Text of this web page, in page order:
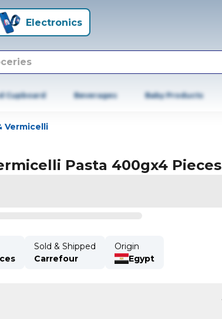
Electronics
Cupboard Beverages Baby Products
Vermicelli
Pasta 400gx4 Pieces
Sold & Shipped
Carrefour
Origin
Egypt